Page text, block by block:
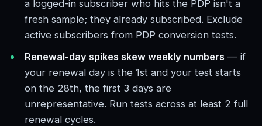
a logged-in subscriber who hits the PDP isn't a
fresh sample; they already subscribed. Exclude
active subscribers from PDP conversion tests.
Renewal-day spikes skew weekly numbers — if
your renewal day is the 1st and your test starts
on the 28th, the first 3 days are
unrepresentative. Run tests across at least 2 full
renewal cycles.